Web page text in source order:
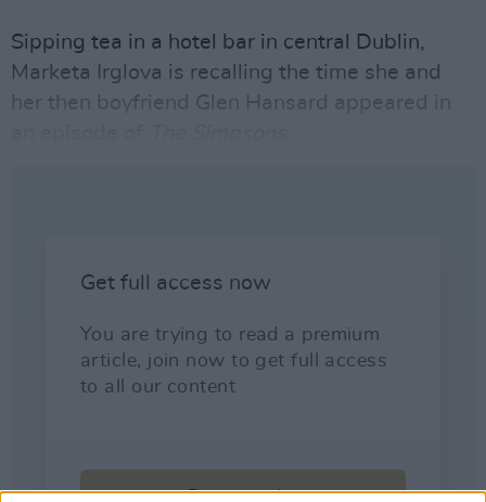
Sipping tea in a hotel bar in central Dublin,
Marketa Irglova is recalling the time she and
her then boyfriend Glen Hansard appeared in